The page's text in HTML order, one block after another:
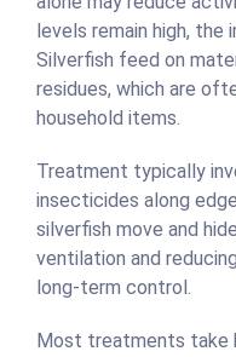
levels remain high, the
Silverfish feed on
residues, which are
household items.
Treatment typically
insecticides along
silverfish move and
ventilation and
long-term control.
Most treatments take